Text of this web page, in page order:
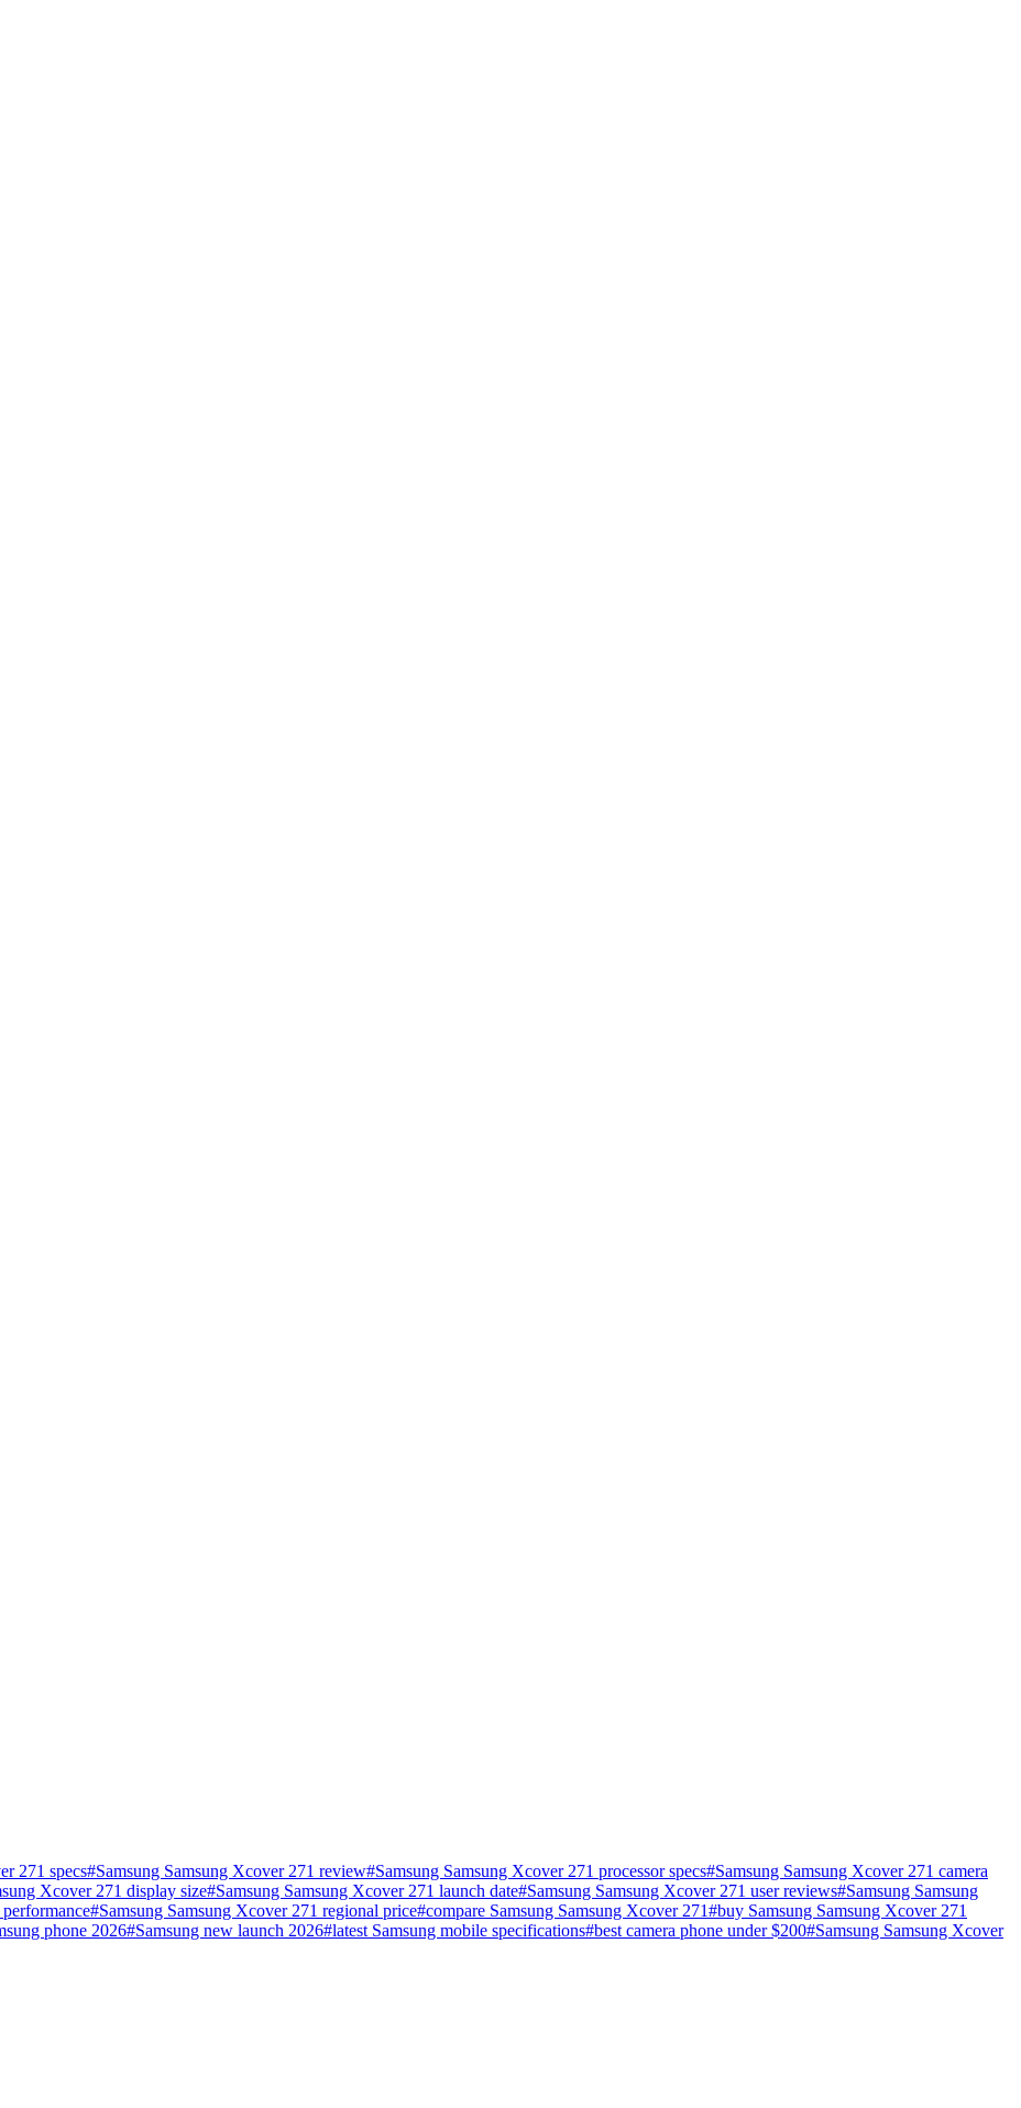
271 specs#Samsung Samsung Xcover 271 review#Samsung Samsung Xcover 271 processor specs#Samsung Samsung Xcover 271 camera
Xcover 271 display size#Samsung Samsung Xcover 271 launch date#Samsung Samsung Xcover 271 user reviews#Samsung Samsung
#Samsung Samsung Xcover 271 regional price#compare Samsung Samsung Xcover 271#buy Samsung Samsung Xcover 271
phone 2026#Samsung new launch 2026#latest Samsung mobile specifications#best camera phone under $200#Samsung Samsung Xcover